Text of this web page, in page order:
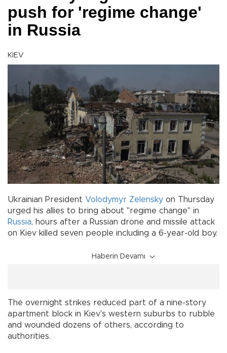
push for 'regime change'
in Russia
KIEV
Ukrainian President Volodymyr Zelensky on Thursday
urged his allies to bring about "regime change" in
Russia, hours after a Russian drone and missile attack
on Kiev killed seven people including a 6-year-old boy.
Haberin Devamı
The overnight strikes reduced part of a nine-story
apartment block in Kiev's western suburbs to rubble
and wounded dozens of others, according to
authorities.